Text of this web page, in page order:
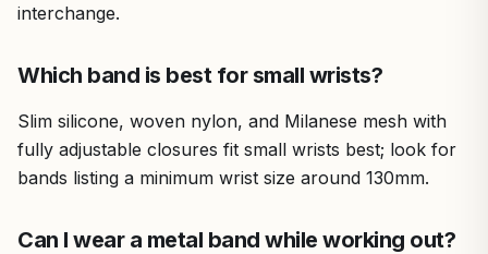
interchange.
Which band is best for small wrists?
Slim silicone, woven nylon, and Milanese mesh with
fully adjustable closures fit small wrists best; look for
bands listing a minimum wrist size around 130mm.
Can I wear a metal band while working out?